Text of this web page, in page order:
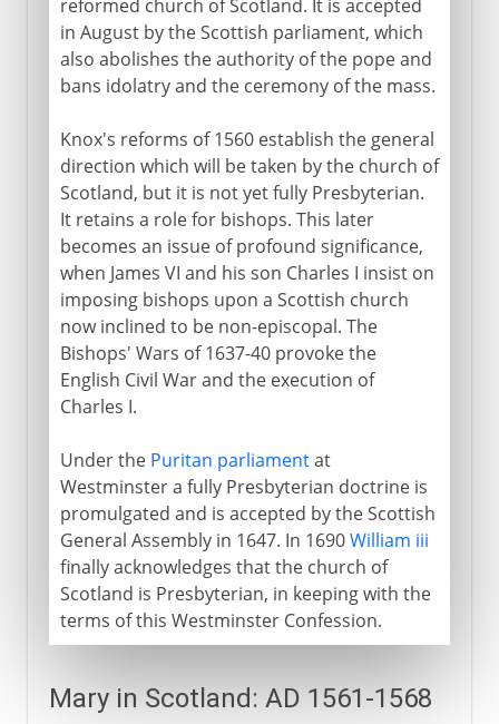
reformed church of Scotland. It is accepted
in August by the Scottish parliament, which
also abolishes the authority of the pope and
bans idolatry and the ceremony of the mass.
Knox's reforms of 1560 establish the general
direction which will be taken by the church of
Scotland, but it is not yet fully Presbyterian.
It retains a role for bishops. This later
becomes an issue of profound significance,
when James VI and his son Charles I insist on
imposing bishops upon a Scottish church
now inclined to be non-episcopal. The
Bishops' Wars of 1637-40 provoke the
English Civil War and the execution of
Charles I.
Under the Puritan parliamentat
Westminster a fully Presbyterian doctrine is
promulgated and is accepted by the Scottish
General Assembly in 1647. In 1690William iii
finally acknowledges that the church of
Scotland is Presbyterian, in keeping with the
terms of this Westminster Confession.
Mary in Scotland: AD 1561-1568